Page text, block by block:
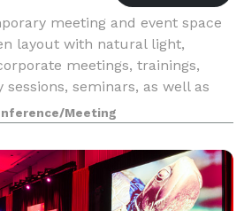
meeting and event space
layout with natural light,
meetings, trainings,
seminars, as well as
small weddings,
Meeting